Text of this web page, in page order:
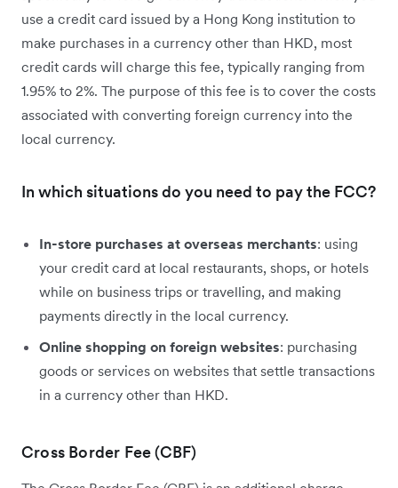
use a credit card issued by a Hong Kong institution to
make purchases in a currency other than HKD, most
credit cards will charge this fee, typically ranging from
1.95% to 2%. The purpose of this fee is to cover the costs
associated with converting foreign currency into the
local currency.
In which situations do you need to pay the FCC?
In-store purchases at overseas merchants: using
your credit card at local restaurants, shops, or hotels
while on business trips or travelling, and making
payments directly in the local currency.
Online shopping on foreign websites: purchasing
goods or services on websites that settle transactions
in a currency other than HKD.
Cross Border Fee (CBF)